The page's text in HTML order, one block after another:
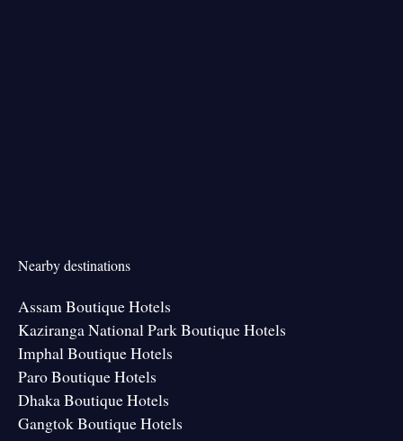
Nearby destinations
Assam Boutique Hotels
Kaziranga National Park Boutique Hotels
Imphal Boutique Hotels
Paro Boutique Hotels
Dhaka Boutique Hotels
Gangtok Boutique Hotels